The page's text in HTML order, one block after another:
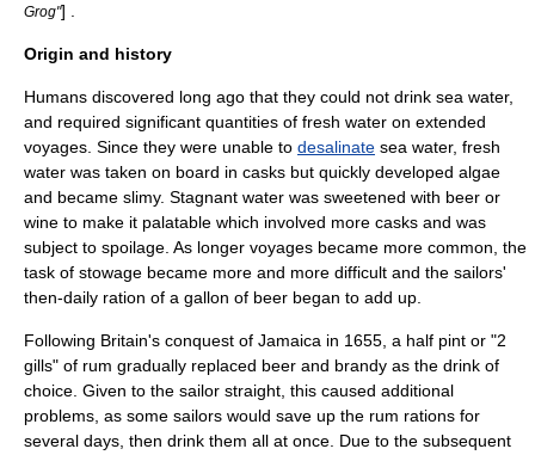
Grog"] .
Origin and history
Humans discovered long ago that they could not drink sea water,
and required significant quantities of fresh water on extended
voyages. Since they were unable to desalinate sea water, fresh
water was taken on board in casks but quickly developed algae
and became slimy. Stagnant water was sweetened with beer or
wine to make it palatable which involved more casks and was
subject to spoilage. As longer voyages became more common, the
task of stowage became more and more difficult and the sailors'
then-daily ration of a gallon of beer began to add up.
Following Britain's conquest of Jamaica in 1655, a half pint or "2
gills" of rum gradually replaced beer and brandy as the drink of
choice. Given to the sailor straight, this caused additional
problems, as some sailors would save up the rum rations for
several days, then drink them all at once. Due to the subsequent